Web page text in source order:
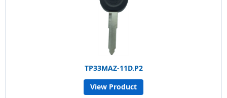
TP33MAZ-11D.P2
View Product